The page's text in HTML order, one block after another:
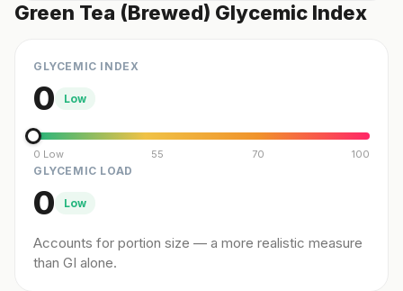
Green Tea (Brewed) Glycemic Index
GLYCEMIC INDEX
0 Low
0 Low 55 70 100
GLYCEMIC LOAD
0 Low
Accounts for portion size — a more realistic measure
than GI alone.